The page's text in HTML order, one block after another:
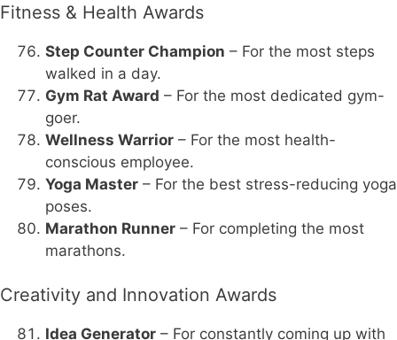
Fitness & Health Awards
Step Counter Champion – For the most steps
walked in a day.
Gym Rat Award – For the most dedicated gym-
goer.
Wellness Warrior – For the most health-
conscious employee.
Yoga Master – For the best stress-reducing yoga
poses.
Marathon Runner – For completing the most
marathons.
Creativity and Innovation Awards
Idea Generator – For constantly coming up with